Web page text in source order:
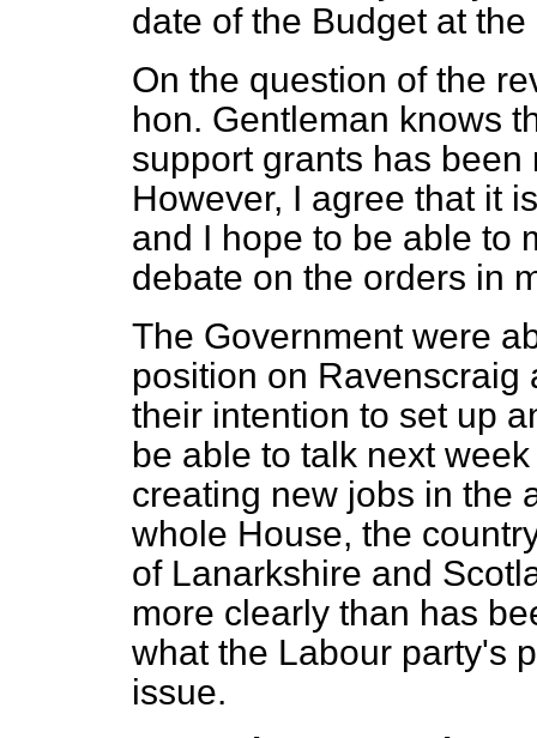
date of the Budget at
On the question of the
hon. Gentleman knows
support grants has
However, I agree that it
and I hope to be able to
debate on the orders in
The Government were
position on
their intention to set up
be able to talk next
creating new jobs in the
whole House, the
of Lanarkshire and
more clearly than has
what the Labour party's
issue.